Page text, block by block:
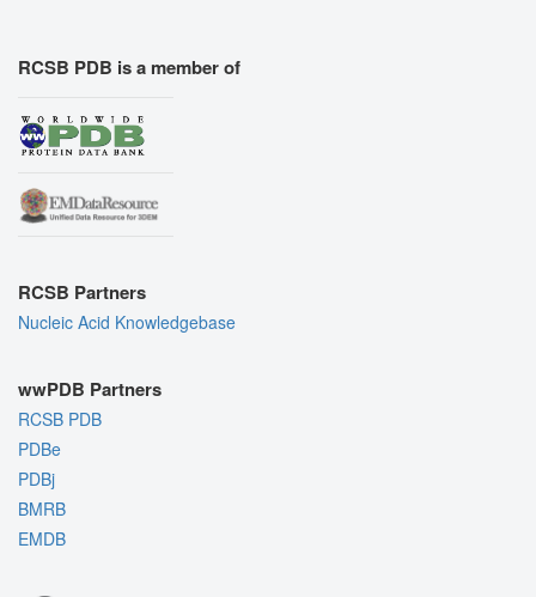
RCSB PDB is a member of
RCSB Partners
Nucleic Acid Knowledgebase
wwPDB Partners
RCSB PDB
PDBe
PDBj
BMRB
EMDB